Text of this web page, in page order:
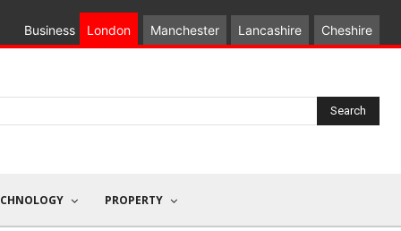
Business London Manchester Lancashire Cheshire
Search
PROPERTY